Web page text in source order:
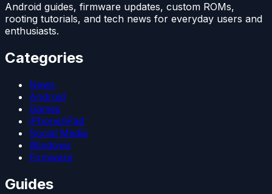
Android guides, firmware updates, custom ROMs,
rooting tutorials, and tech news for everyday users and
enthusiasts.
Categories
News
Android
Games
iPhone/iPad
Social Media
Windows
Firmware
Guides